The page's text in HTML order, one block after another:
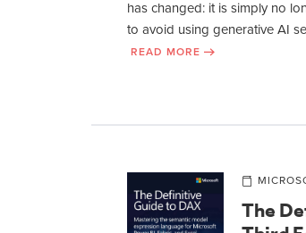
has changed: it is simply no
to avoid using generative AI
READ MORE
The